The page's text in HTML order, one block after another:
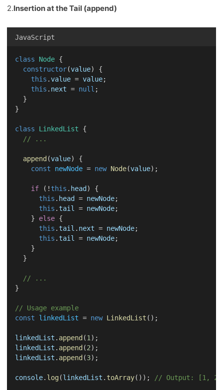
2.Insertion at the Tail (append)
JavaScript
class Node {
constructor(value) {
this .value = value;
this . next = null ;
  }
}
class LinkedList {
// ...
append (value) {
const
newNode = new Node(value);
if (! this . head ) {
this . head = newNode;
this .tail = newNode;
    }
else {
this .tail . next = newNode;
this .tail = newNode;
    }
  }
// ...
}
// Usage example
const
linkedList = new LinkedList ();
linkedList . append (1 );
linkedList . append (2);
linkedList . append (3);
console. log(linkedList . toArray()); // Output: [1,